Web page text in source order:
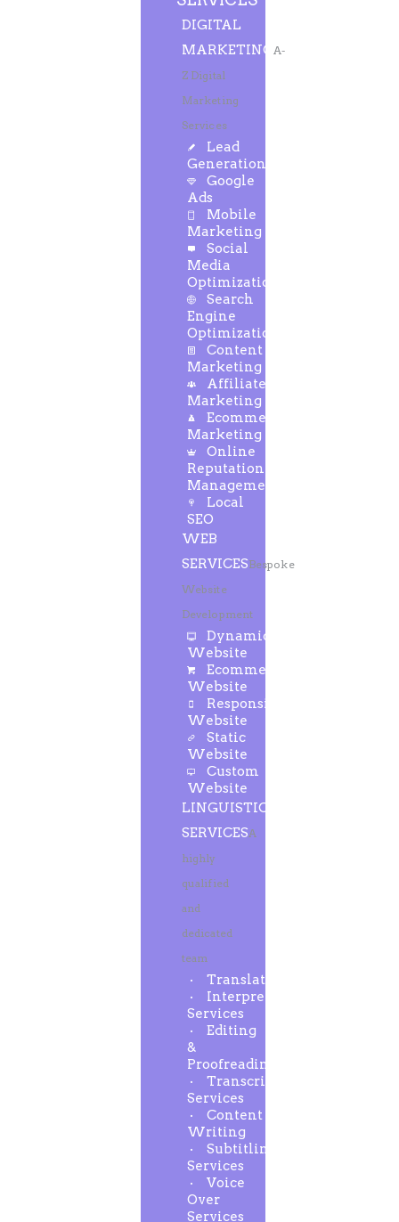
DIGITAL
MARKETING A-
Z Digital
Marketing
Services
Lead
Generation
Google
Ads
Mobile
Marketing
Social
Media
Optimization
Search
Engine
Optimization
Content
Marketing
Affiliate
Marketing
Ecommerce
Marketing
Online
Reputation
Management
Local
SEO
WEB
SERVICESBespoke
Website
Development
Dynamic
Website
Ecommerce
Website
Responsive
Website
Static
Website
Custom
Website
LINGUISTIC
SERVICESA
highly
qualified
and
dedicated
team
Translation
Interpreting
Services
Editing
&
Proofreading
Transcription
Services
Content
Writing
Subtitling
Services
Voice
Over
Services